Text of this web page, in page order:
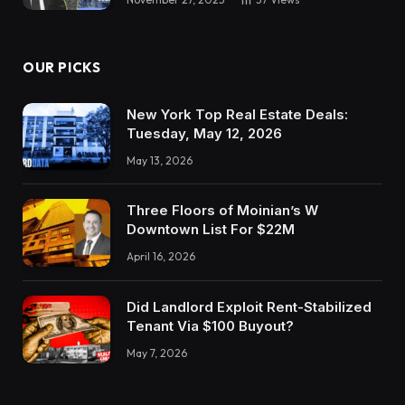
homeowners. However I imply, it’s like he’s
enterprise financials are in there and we had
each worker element what they do, not in a
canine sort of method, however I assume sort
of like what do you do all day? And so AI is
aware of every worker and is aware of easy
methods to optimize for them. It’s actually been
phenomenal.
Speaker 4:
Wow.
OUR PICKS
New York Top Real Estate Deals:
Tuesday, May 12, 2026
May 13, 2026
Three Floors of Moinian’s W
Downtown List For $22M
April 16, 2026
Did Landlord Exploit Rent-Stabilized
Tenant Via $100 Buyout?
May 7, 2026